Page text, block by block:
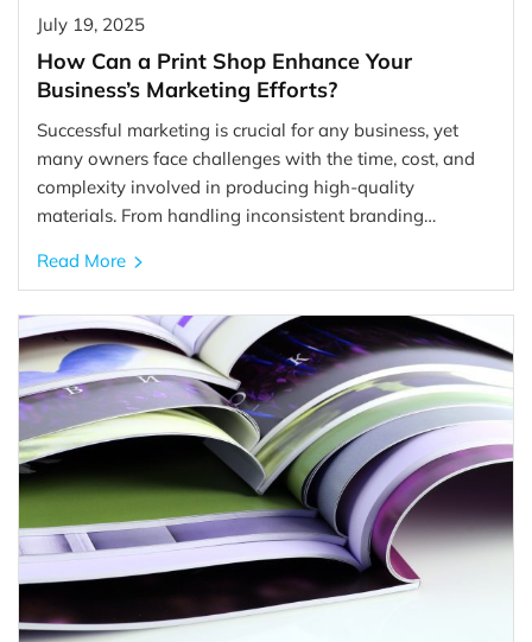
July 19, 2025
How Can a Print Shop Enhance Your
Business’s Marketing Efforts?
Successful marketing is crucial for any business, yet
many owners face challenges with the time, cost, and
complexity involved in producing high-quality
materials. From handling inconsistent branding…
Read More